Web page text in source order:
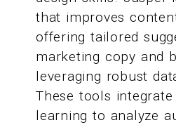
that improves
offering tailored
marketing copy and
leveraging robust
These tools
learning to analyze